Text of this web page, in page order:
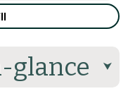
glance ⮟